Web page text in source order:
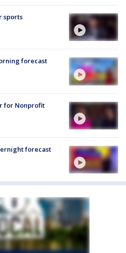
sports
forecast
for Nonprofit
forecast